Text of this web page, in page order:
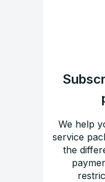
We help
service
the